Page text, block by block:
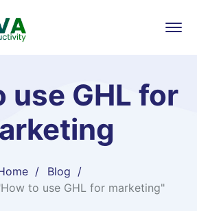
use GHL for
Blog
to use GHL for marketing"